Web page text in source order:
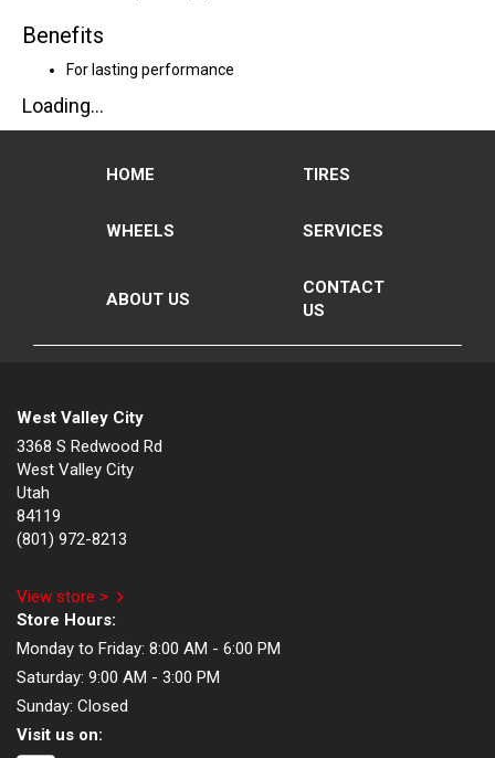
Benefits
For lasting performance
Loading...
HOME TIRES
WHEELS SERVICES
ABOUT US
CONTACT
US
West Valley City
3368 S Redwood Rd
West Valley City
Utah
84119
(801) 972-8213
View store >
Store Hours:
Monday to Friday: 8:00 AM - 6:00 PM
Saturday: 9:00 AM - 3:00 PM
Sunday: Closed
Visit us on: